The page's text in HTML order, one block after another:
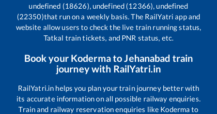
undefined (18626), undefined (12366), undefined
(22350)that run on a weekly basis. The RailYatri app and
website allow users to check the live train running status,
Tatkal train tickets, and PNR status, etc.
Book your Kodermato Jehanabad train
journey with RailYatri.in
RailYatri.in helps you plan your train journey better with
its accurate information on all possible railway enquiries.
Train and railway reservation enquiries like Koderma to